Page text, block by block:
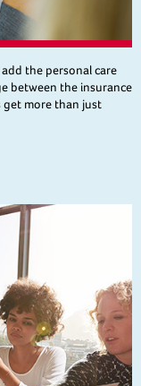
the personal care
between the insurance
get more than just